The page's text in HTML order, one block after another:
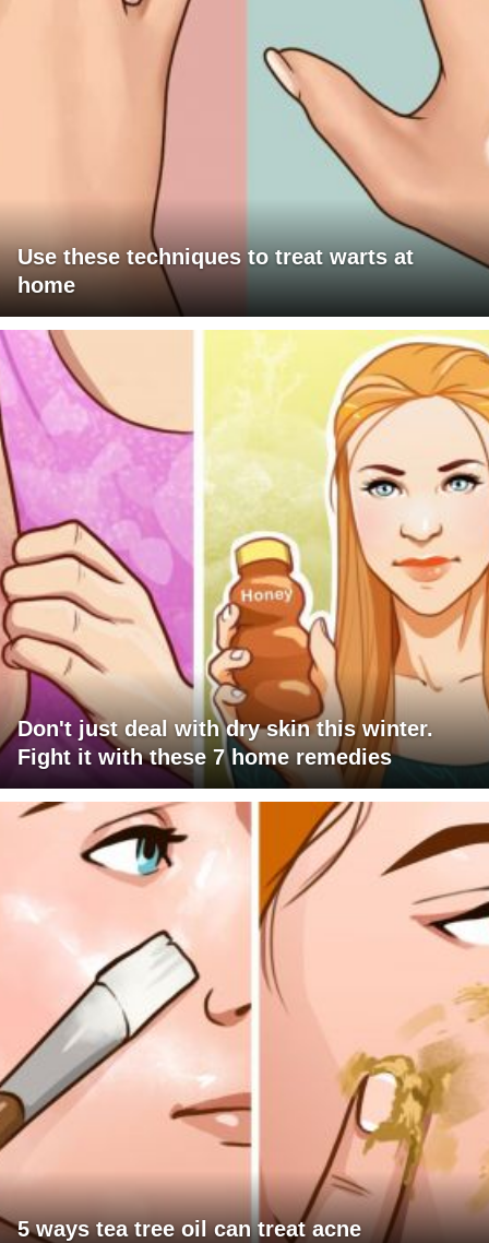
Use these techniques to treat warts at
home
Don't just deal with dry skin this winter.
Fight it with these 7 home remedies
5 ways tea tree oil can treat acne